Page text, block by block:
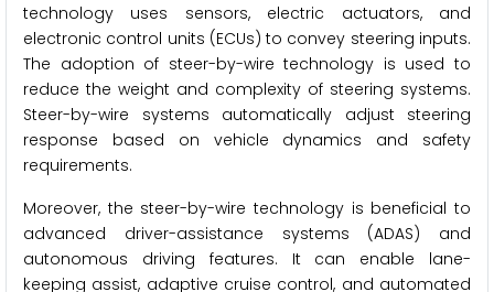
technology uses sensors, electric actuators, and
electronic control units (ECUs) to convey steering inputs.
The adoption of steer-by-wire technology is used to
reduce the weight and complexity of steering systems.
Steer-by-wire systems automatically adjust steering
response based on vehicle dynamics and safety
requirements.
Moreover, the steer-by-wire technology is beneficial to
advanced driver-assistance systems (ADAS) and
autonomous driving features. It can enable lane-
keeping assist, adaptive cruise control, and automated